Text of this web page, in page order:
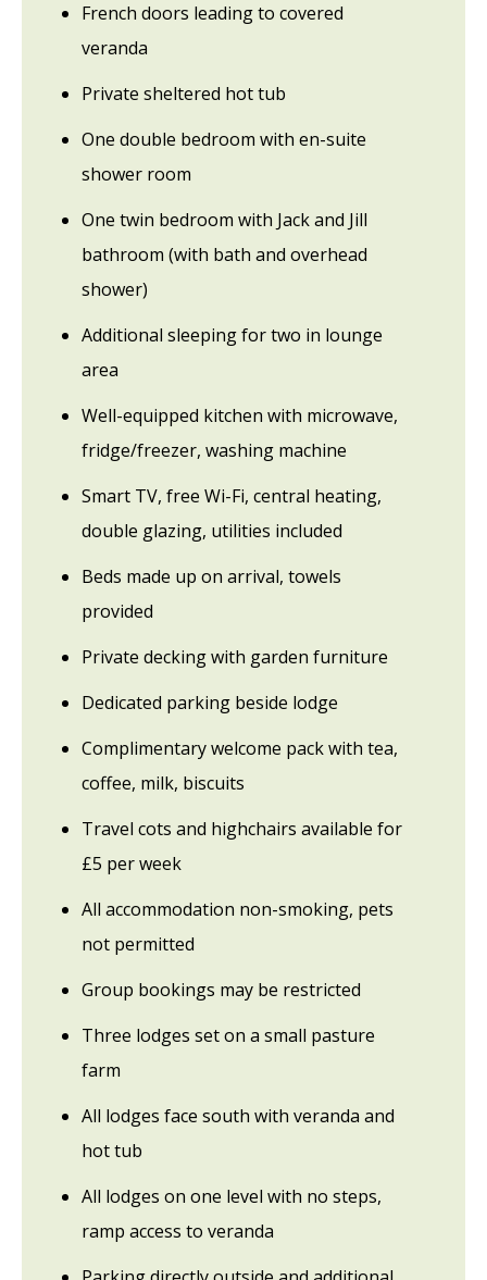
French doors leading to covered
veranda
Private sheltered hot tub
One double bedroom with en-suite
shower room
One twin bedroom with Jack and Jill
bathroom (with bath and overhead
shower)
Additional sleeping for two in lounge
area
Well-equipped kitchen with microwave,
fridge/freezer, washing machine
Smart TV, free Wi-Fi, central heating,
double glazing, utilities included
Beds made up on arrival, towels
provided
Private decking with garden furniture
Dedicated parking beside lodge
Complimentary welcome pack with tea,
coffee, milk, biscuits
Travel cots and highchairs available for
£5 per week
All accommodation non-smoking, pets
not permitted
Group bookings may be restricted
Three lodges set on a small pasture
farm
All lodges face south with veranda and
hot tub
All lodges on one level with no steps,
ramp access to veranda